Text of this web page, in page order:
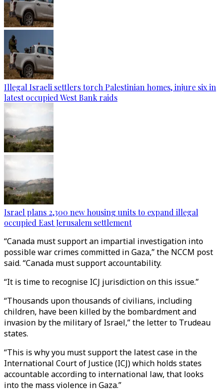
Illegal Israeli settlers torch Palestinian homes, injure six in
latest occupied West Bank raids
Israel plans 2,300 new housing units to expand illegal
occupied East Jerusalem settlement
“Canada must support an impartial investigation into
possible war crimes committed in Gaza,” the NCCM post
said. “Canada must support accountability.
“It is time to recognise ICJ jurisdiction on this issue.”
“Thousands upon thousands of civilians, including
children, have been killed by the bombardment and
invasion by the military of Israel,” the letter to Trudeau
states.
“This is why you must support the latest case in the
International Court of Justice (ICJ) which holds states
accountable according to international law, that looks
into the mass violence in Gaza.”